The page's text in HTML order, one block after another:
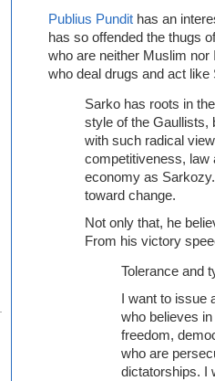
Publius Pundit has an
has so offended the thugs
who are neither Muslim
who deal drugs and act
Sarko has roots in
style of the Gaullists,
with such radical
competitiveness, law
economy as
toward change.
Not only that, he
From his victory
Tolerance and
I want to issue
who believes
freedom,
who are
dictatorships. I